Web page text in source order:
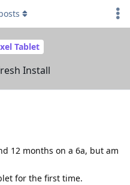
Tablet
Install
12 months on a 6a, but am
for the first time.